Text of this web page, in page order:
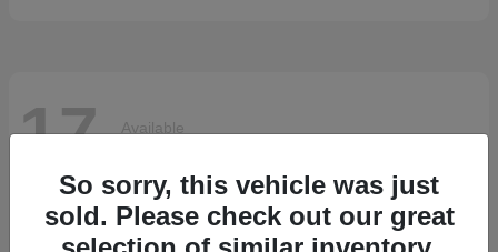
17 Available
So sorry, this vehicle was just
sold. Please check out our great